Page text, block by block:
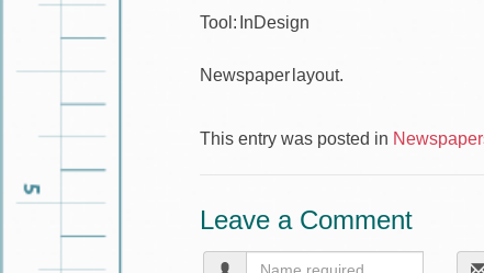
Tool: InDesign
Newspaper layout.
This entry was posted in
Leave a Comment